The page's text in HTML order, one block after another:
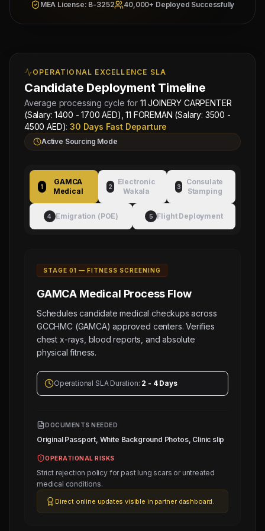
Category Split:
Approved by Ministry of Human
Resources & Social Development
Electronic Attestation Code:
9942/W/2026
Mahad
Group
MEA License: B-3252 40,000+ Deployed Successfully
OPERATIONAL EXCELLENCE SLA
Candidate Deployment Timeline
Average processing cycle for 11 JOINERY CARPENTER
(Salary: 1400 - 1700 AED), 11 FOREMAN (Salary: 3500 -
4500 AED):30 Days Fast Departure
Active Sourcing Mode
1
GAMCA
Medical
2
Electronic
Wakala
3
Consulate
Stamping
4 Emigration (POE) 5 Flight Deployment
STAGE 01 — FITNESS SCREENING
GAMCA Medical Process Flow
Schedules candidate medical checkups across
GCCHMC (GAMCA) approved centers. Verifies
chest x-rays, blood reports, and absolute
physical fitness.
Operational SLA Duration: 2 - 4 Days
DOCUMENTS NEEDED
Original Passport, White Background Photos, Clinic slip
OPERATIONAL RISKS
Strict rejection policy for past lung scars or untreated
medical conditions.
Direct online updates visible in partner dashboard.